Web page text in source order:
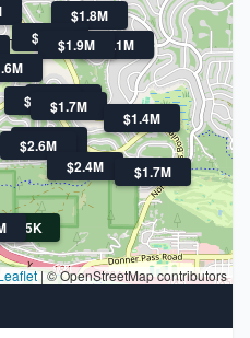
$775K
$3.1M
$2.6M
$2.4M
$1.9M
$1.8M
$1.7M
$1.7M
$1.7M
$1.6M
$1.6M
$1.4M
$1.4M
|© OpenStreetMap contributors